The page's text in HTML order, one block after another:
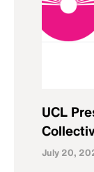
UCL
July 20,